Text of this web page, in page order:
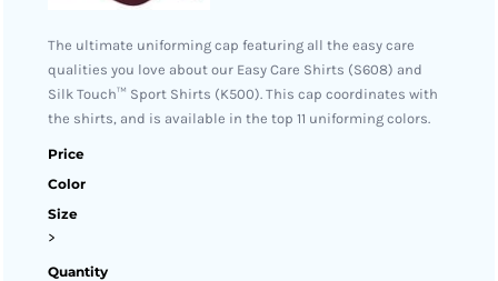
The ultimate uniforming cap featuring all the easy care
qualities you love about our Easy Care Shirts (S608) and
Silk Touch™ Sport Shirts (K500). This cap coordinates with
the shirts, and is available in the top 11 uniforming colors.
Price
Color
Size
>
Quantity